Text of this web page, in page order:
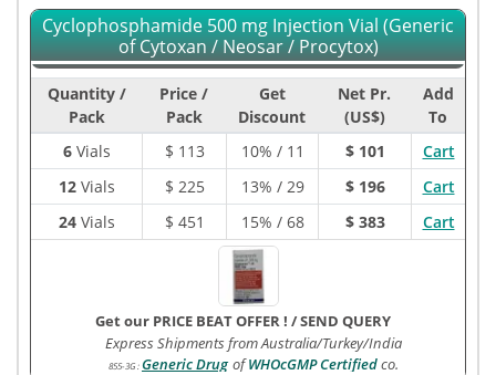
Cyclophosphamide 500 mg Injection Vial (Generic
of Cytoxan / Neosar / Procytox)
Quantity /
Pack
Price /
Pack
Get
Discount
Net Pr.
(US$)
Add
To
6Vials $ 113 10% / 11 $ 101
Cart
12Vials $ 225 13% / 29 $ 196
Cart
24Vials $ 451 15% / 68 $ 383 Cart
Get our PRICE BEAT OFFER ! /SEND QUERY
Express Shipments from Australia/Turkey/India
855-3G :Generic Drug ofWHOcGMP Certifiedco.